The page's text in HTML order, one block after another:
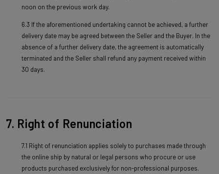
noon on the previous work day.
6.3 If the aforementioned undertaking cannot be achieved, a further
delivery date may be agreed between the Seller and the Buyer. In the
absence of a further delivery date, the agreement is automatically
terminated and the Seller shall refund any payment received within
30 days.
7. Right of Renunciation
7.1 Right of renunciation applies solely to purchases made through
the online ship by natural or legal persons who procure or use
products purchased exclusively for non-professional purposes.